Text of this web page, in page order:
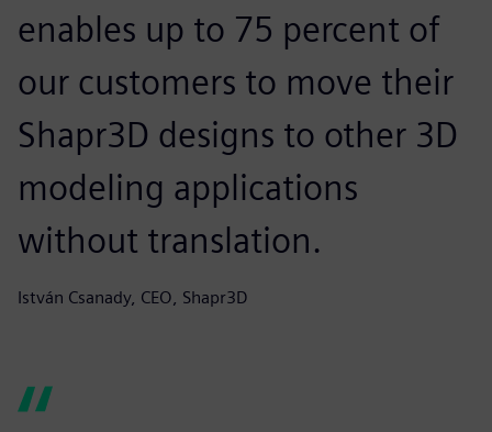
enables up to 75 percent of
our customers to move their
Shapr3D designs to other 3D
modeling applications
without translation.
István Csanady, CEO, Shapr3D